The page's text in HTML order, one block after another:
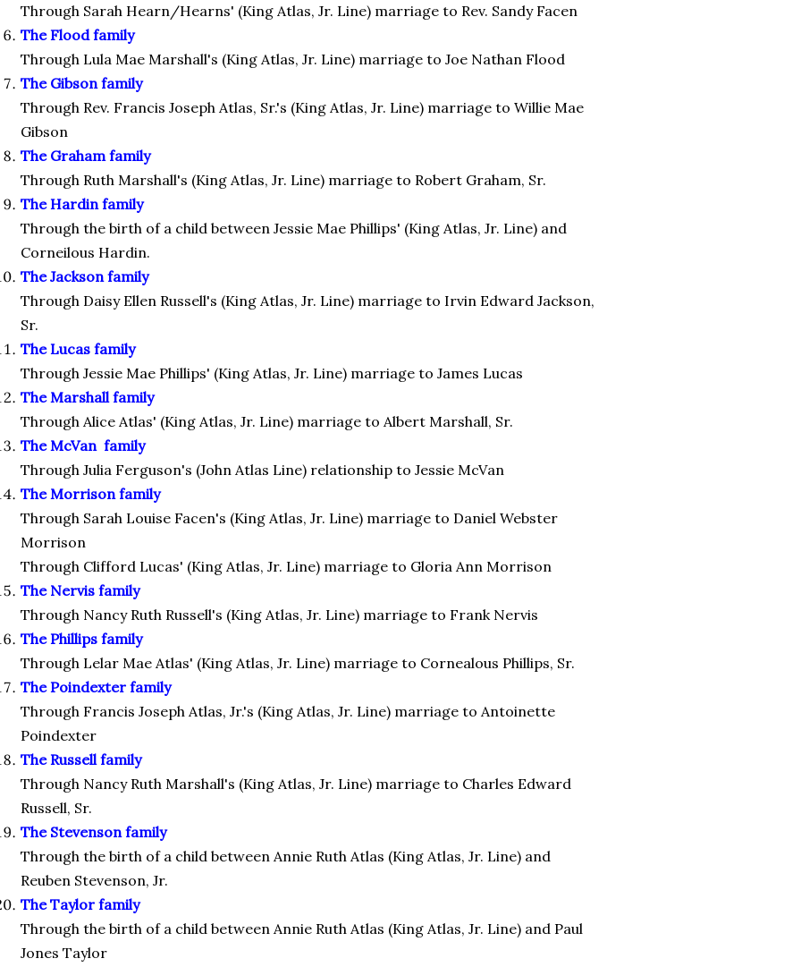
Through Sarah Hearn/Hearns' (King Atlas, Jr. Line) marriage to Rev. Sandy Facen
The Flood family
Through Lula Mae Marshall's (King Atlas, Jr. Line) marriage to Joe Nathan Flood
The Gibson family
Through Rev. Francis Joseph Atlas, Sr.'s (King Atlas, Jr. Line) marriage to Willie Mae
Gibson
The Graham family
Through Ruth Marshall's (King Atlas, Jr. Line) marriage to Robert Graham, Sr.
The Hardin family
Through the birth of a child between Jessie Mae Phillips' (King Atlas, Jr. Line) and
Corneilous Hardin.
The Jackson family
Through Daisy Ellen Russell's (King Atlas, Jr. Line) marriage to Irvin Edward Jackson,
Sr.
The Lucas family
Through Jessie Mae Phillips' (King Atlas, Jr. Line) marriage to James Lucas
The Marshall family
Through Alice Atlas' (King Atlas, Jr. Line) marriage to Albert Marshall, Sr.
The McVan family
Through Julia Ferguson's (John Atlas Line) relationship to Jessie McVan
The Morrison family
Through Sarah Louise Facen's (King Atlas, Jr. Line) marriage to Daniel Webster
Morrison
Through Clifford Lucas' (King Atlas, Jr. Line) marriage to Gloria Ann Morrison
The Nervis family
Through Nancy Ruth Russell's (King Atlas, Jr. Line) marriage to Frank Nervis
The Phillips family
Through Lelar Mae Atlas' (King Atlas, Jr. Line) marriage to Cornealous Phillips, Sr.
The Poindexter family
Through Francis Joseph Atlas, Jr.'s (King Atlas, Jr. Line) marriage to Antoinette
Poindexter
The Russell family
Through Nancy Ruth Marshall's (King Atlas, Jr. Line) marriage to Charles Edward
Russell, Sr.
The Stevenson family
Through the birth of a child between Annie Ruth Atlas (King Atlas, Jr. Line) and
Reuben Stevenson, Jr.
The Taylor family
Through the birth of a child between Annie Ruth Atlas (King Atlas, Jr. Line) and Paul
Jones Taylor